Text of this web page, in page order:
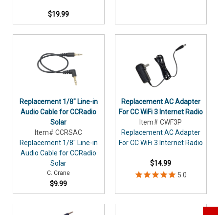
$19.99
Replacement 1/8" Line-in
Audio Cable for CCRadio
Solar
Item# CCRSAC
Replacement 1/8" Line-in
Audio Cable for CCRadio
Solar
C. Crane
$9.99
Replacement AC Adapter
For CC WiFi 3 Internet Radio
Item# CWF3P
Replacement AC Adapter
For CC WiFi 3 Internet Radio
$14.99